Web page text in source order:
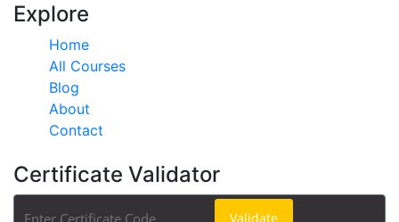
Explore
Home
All Courses
Blog
About
Contact
Certificate Validator